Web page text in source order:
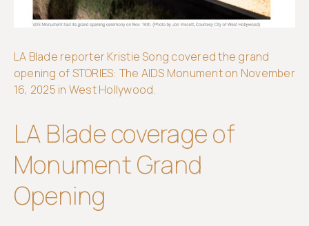
LA Blade reporter Kristie Song covered the grand
opening of STORIES: The AIDS Monument on November
16, 2025 in West Hollywood.
LA Blade coverage of
Monument Grand
Opening